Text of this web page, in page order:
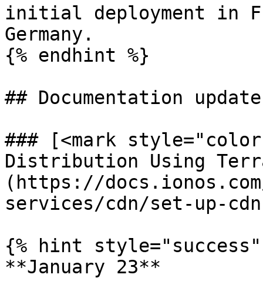
initial deployment in
Germany.
{% endhint %}
## Documentation
### [<mark
Distribution Using
(https://
services/cdn/set-up-
{% hint style="success"
**January 23**